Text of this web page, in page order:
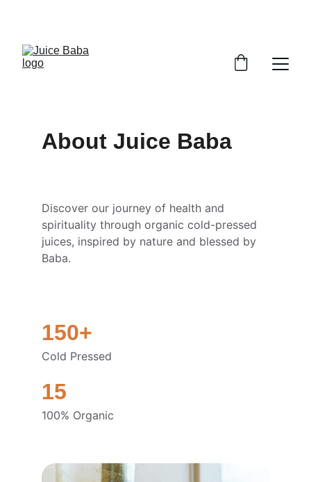
About Juice Baba
Discover our journey of health and
spirituality through organic cold-pressed
juices, inspired by nature and blessed by
Baba.
150+
15
100% Organic
Cold Pressed